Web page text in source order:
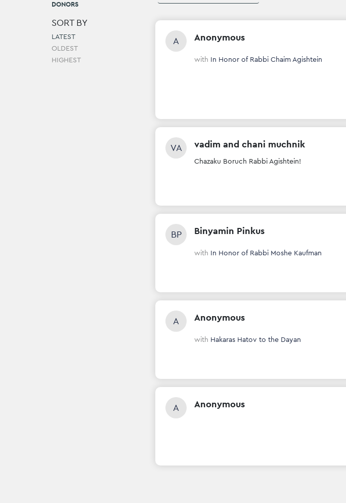
DONORS
SORT BY
LATEST
OLDEST
HIGHEST
A Anonymous
with In Honor of Rabbi Chaim Agishtein
VA vadim and chani muchnik
Chazaku Boruch Rabbi Agishtein!
BP Binyamin Pinkus
with In Honor of Rabbi Moshe Kaufman
A Anonymous
with Hakaras Hatov to the Dayan
A Anonymous